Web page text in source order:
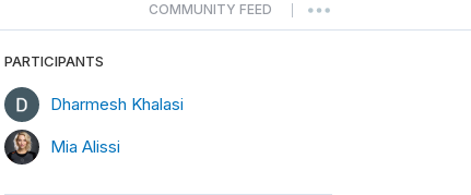
COMMUNITY FEED
PARTICIPANTS
Dharmesh Khalasi
Mia Alissi